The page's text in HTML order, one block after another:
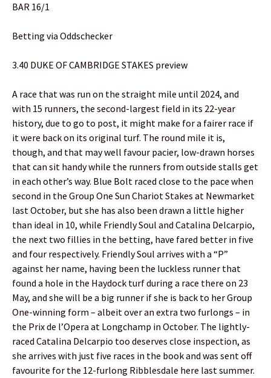
BAR 16/1
Betting via Oddschecker
3.40 DUKE OF CAMBRIDGE STAKES preview
A race that was run on the straight mile until 2024, and
with 15 runners, the second-largest field in its 22-year
history, due to go to post, it might make for a fairer race if
it were back on its original turf. The round mile it is,
though, and that may well favour pacier, low-drawn horses
that can sit handy while the runners from outside stalls get
in each other’s way. Blue Bolt raced close to the pace when
second in the Group One Sun Chariot Stakes at Newmarket
last October, but she has also been drawn a little higher
than ideal in 10, while Friendly Soul and Catalina Delcarpio,
the next two fillies in the betting, have fared better in five
and four respectively. Friendly Soul arrives with a “P”
against her name, having been the luckless runner that
found a hole in the Haydock turf during a race there on 23
May, and she will be a big runner if she is back to her Group
One-winning form – albeit over an extra two furlongs – in
the Prix de l’Opera at Longchamp in October. The lightly-
raced Catalina Delcarpio too deserves close inspection, as
she arrives with just five races in the book and was sent off
favourite for the 12-furlong Ribblesdale here last summer.